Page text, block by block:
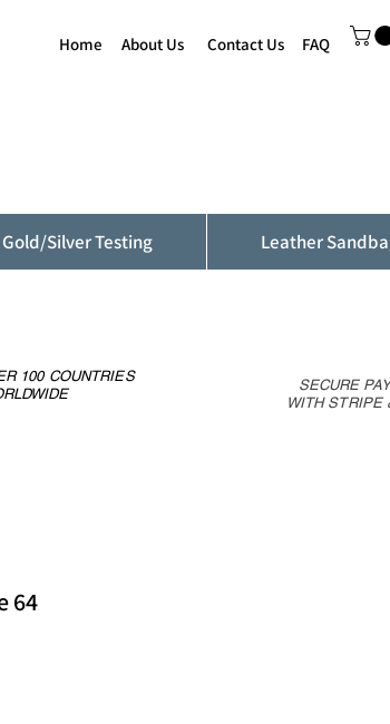
Home About Us Contact Us FAQ
Gold/Silver Testing Leather
64
100 COUNTRIES
SECURE
WITH STRIPE